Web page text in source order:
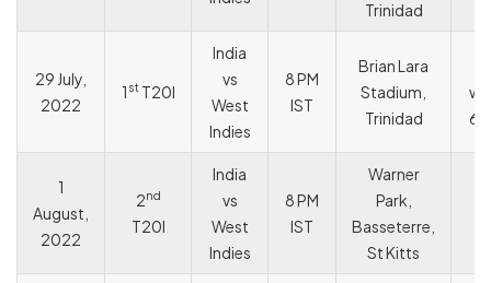
Trinidad
29 July,
2022
1 stT20I
India
vs
West
Indies
8 PM
IST
Brian Lara
Stadium,
Trinidad
68
1
August,
2022
2nd
T20I
India
vs
West
Indies
8 PM
IST
Warner
Park,
Basseterre,
St Kitts